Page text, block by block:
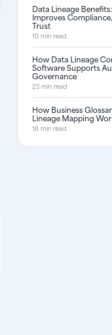
Data Lineage
Improves
Trust
10 min read
How Data Lineage
Software Supports
Governance
23 min read
How Business
Lineage Mapping
18 min read